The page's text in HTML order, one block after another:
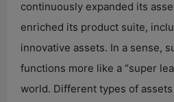
continuously expanded its
enriched its product suite,
innovative assets. In a sense,
functions more like a “super
world. Different types of